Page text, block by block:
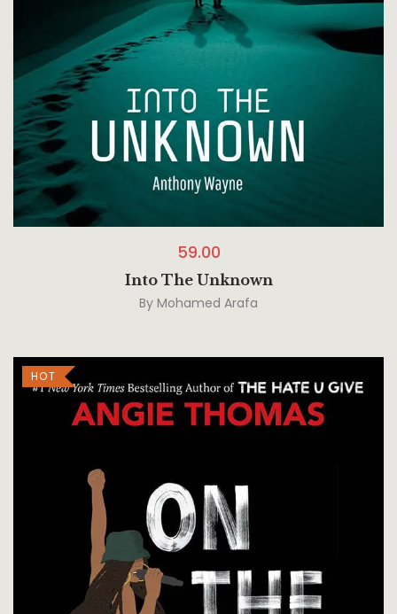
59.00
Into The Unknown
By Mohamed Arafa
HOT